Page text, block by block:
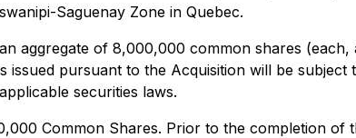
Saguenay Zone in Quebec.
aggregate of 8,000,000 common shares (each,
issued pursuant to the Acquisition will be
securities laws.
Common Shares. Prior to the completion of